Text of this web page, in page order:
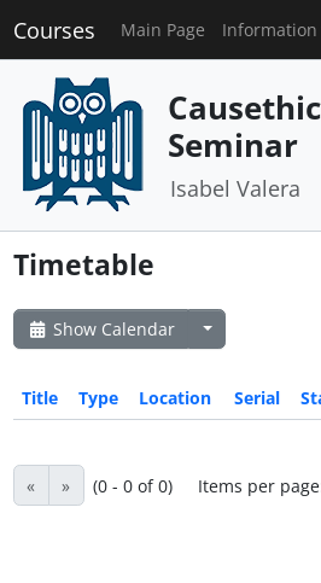
Courses Main Page Information
Seminar
Isabel Valera
Timetable
Show Calendar
Title Type Location Serial
« » (0 - 0 of 0) Items per